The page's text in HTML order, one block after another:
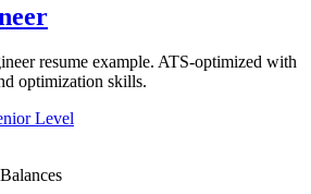
resume example. ATS-optimized with
optimization skills.
Level